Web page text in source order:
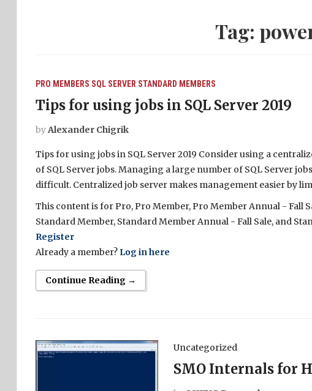
Tag:
PRO MEMBERS SQL SERVER STANDARD MEMBERS
Tips for using jobs in SQL Server 2019
byAlexander Chigrik
Tips for using jobs in SQL Server 2019 Consider using a
of SQL Server jobs. Managing a large number of SQL Server
difficult. Centralized job server makes management easier by
This content is for Pro, Pro Member, Pro Member Annual - Fall
Standard Member, Standard Member Annual - Fall Sale, and
Register
Already a member? Log in here
Continue Reading →
Uncategorized
SMO Internals for